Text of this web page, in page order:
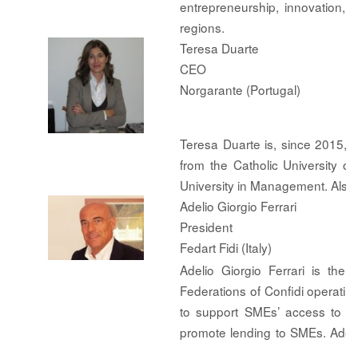
entrepreneurship, innovation,
regions.
Teresa Duarte
CEO
Norgarante (Portugal)
Teresa Duarte is, since 2015,
from the Catholic University
University in Management.
Adelio Giorgio Ferrari
President
Fedart Fidi (Italy)
Adelio Giorgio Ferrari is the
Federations of Confidi
to support SMEs’ access to
promote lending to SMEs.